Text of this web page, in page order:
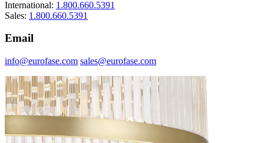
International: 1.800.660.5391
Sales: 1.800.660.5391
Email
info@eurofase.com sales@eurofase.com